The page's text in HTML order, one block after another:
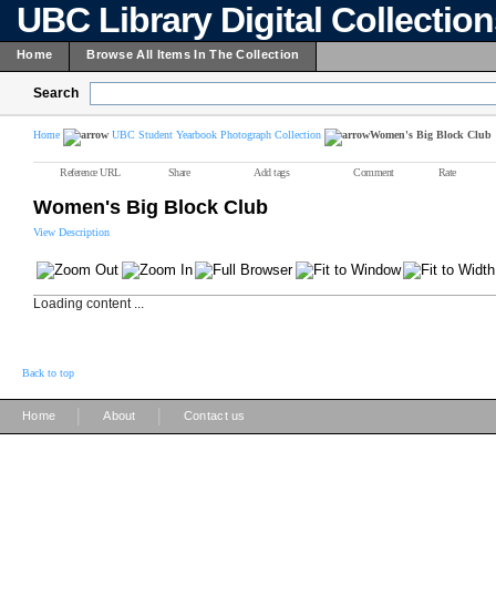
UBC Library Digital
Home Browse All Items In The Collection
Search
Home UBC Student Yearbook Photograph Collection Women's Big Block Club
Reference URL Share Add tags Comment Rate
Women's Big Block Club
View Description
Loading content ...
Back to top
Home About Contact us